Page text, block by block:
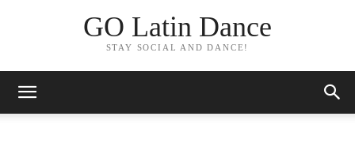
GO Latin Dance
STAY SOCIAL AND DANCE!